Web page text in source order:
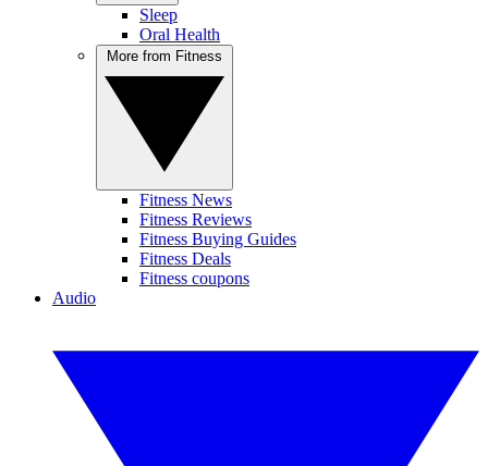
Sleep
Oral Health
Fitness News
Fitness Reviews
Fitness Buying Guides
Fitness Deals
Fitness coupons
Audio